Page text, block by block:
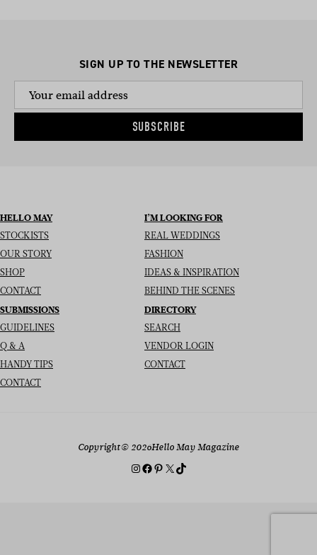
SIGN UP TO THE NEWSLETTER
SUBSCRIBE
HELLO MAY
STOCKISTS
OUR STORY
SHOP
CONTACT
I’M LOOKING FOR
REAL WEDDINGS
FASHION
IDEAS & INSPIRATION
BEHIND THE SCENES
SUBMISSIONS
GUIDELINES
Q & A
HANDY TIPS
CONTACT
DIRECTORY
SEARCH
VENDOR LOGIN
CONTACT
Copyright© 2026Hello May Magazine